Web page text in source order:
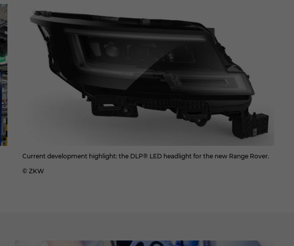
Current development highlight: the DLP® LED headlight for the new Range Rover.
© ZKW